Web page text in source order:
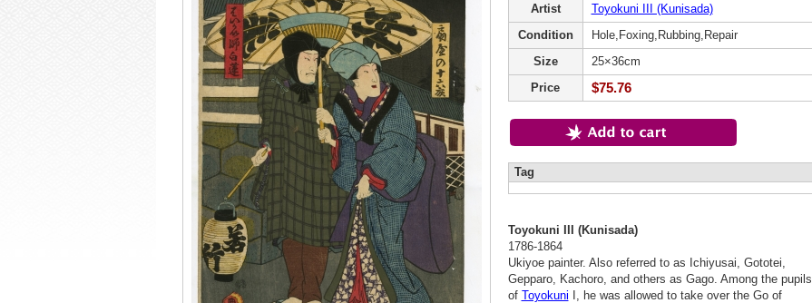
Artist
Toyokuni III (Kunisada)
Condition
Hole,Foxing,Rubbing,Repair
Size
25×36cm
Price
$75.76
Tag
Toyokuni III (Kunisada)
1786-1864
Ukiyoe painter. Also referred to as Ichiyusai, Gototei,
Gepparo, Kachoro, and others as Gago. Among the pupils
of Toyokuni I, he was allowed to take over the Go of